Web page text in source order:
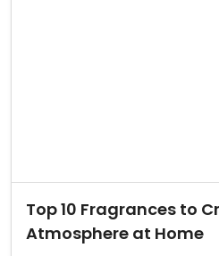
Top 10 Fragrances to
Atmosphere at Home